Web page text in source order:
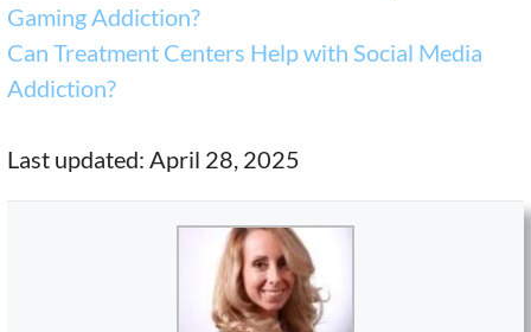
Gaming Addiction?
Can Treatment Centers Help with Social Media
Addiction?
Last updated: April 28, 2025